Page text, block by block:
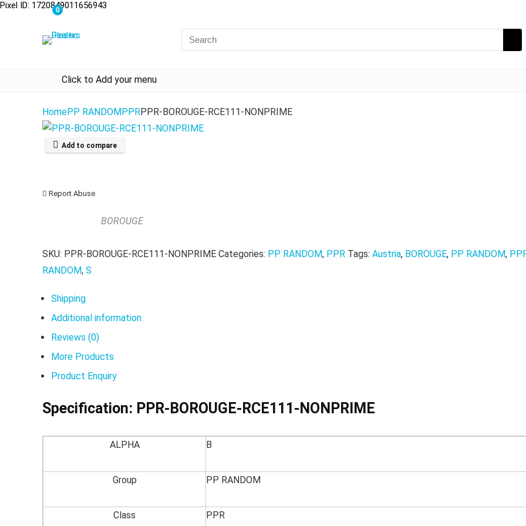
Pixel ID: 1720849011656943
0
Click to Add your menu
HomePP RANDOMPPRPPR-BOROUGE-RCE111-NONPRIME
Add to compare
Report Abuse
BOROUGE
SKU: PPR-BOROUGE-RCE111-NONPRIME Categories: PP RANDOM, PPR Tags: Austria, BOROUGE, PP RANDOM,
RANDOM, S
Shipping
Additional information
Reviews (0)
More Products
Product Enquiry
Specification: PPR-BOROUGE-RCE111-NONPRIME
ALPHA B
Group PP RANDOM
Class PPR